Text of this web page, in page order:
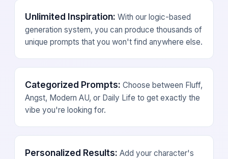
Unlimited Inspiration: With our logic-based
generation system, you can produce thousands of
unique prompts that you won't find anywhere else.
Categorized Prompts: Choose between Fluff,
Angst, Modern AU, or Daily Life to get exactly the
vibe you're looking for.
Personalized Results: Add your character's